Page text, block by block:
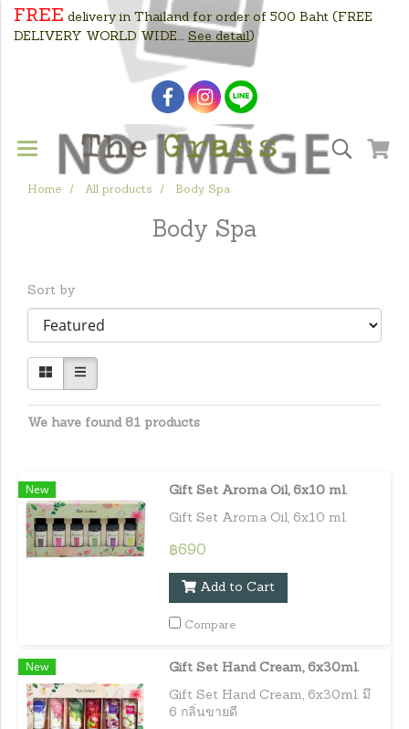
FREE delivery in Thailand for order of 500 Baht (FREE
DELIVERY WORLD WIDE.... See detail)
Home All products Body Spa
Body Spa
Sort by
We have found 81 products
New
Gift Set Aroma Oil, 6x10 ml.
Gift Set Aroma Oil, 6x10 ml.
฿690
Add to Cart
Compare
New
Gift Set Hand Cream, 6x30ml.
Gift Set Hand Cream, 6x30ml. มึ
6 กลิ่นขายดี